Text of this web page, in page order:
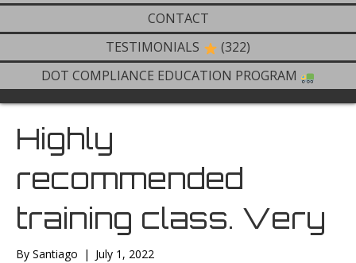
CONTACT
TESTIMONIALS
(322)
DOT COMPLIANCE EDUCATION PROGRAM
Highly
recommended
training class. Very
By Santiago | July 1, 2022